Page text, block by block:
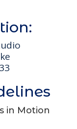
in Motion